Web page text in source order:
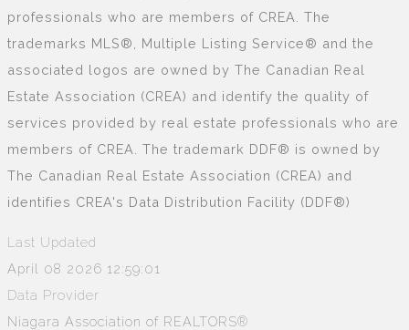
professionals who are members of CREA. The
trademarks MLS®, Multiple Listing Service® and the
associated logos are owned by The Canadian Real
Estate Association (CREA) and identify the quality of
services provided by real estate professionals who are
members of CREA. The trademark DDF® is owned by
The Canadian Real Estate Association (CREA) and
identifies CREA's Data Distribution Facility (DDF®)
Last Updated
April 08 2026 12:59:01
Data Provider
Niagara Association of REALTORS®